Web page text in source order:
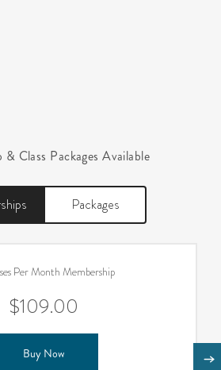
& Class Packages Available
Packages
Per Month Membership
$109.00
Buy Now